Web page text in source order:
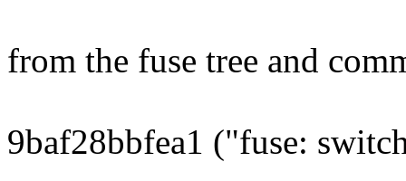
from the fuse tree and
9baf28bbfea1 ("fuse: